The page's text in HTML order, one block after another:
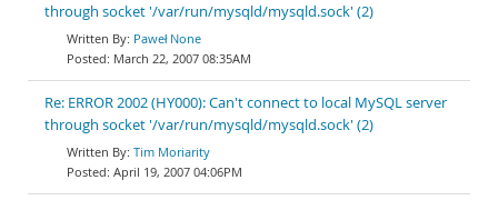
through socket '/var/run/mysqld/mysqld.sock' (2)
Paweł None
March 22, 2007 08:35AM
Re: ERROR 2002 (HY000): Can't connect to local MySQL server
through socket '/var/run/mysqld/mysqld.sock' (2)
Tim Moriarity
April 19, 2007 04:06PM